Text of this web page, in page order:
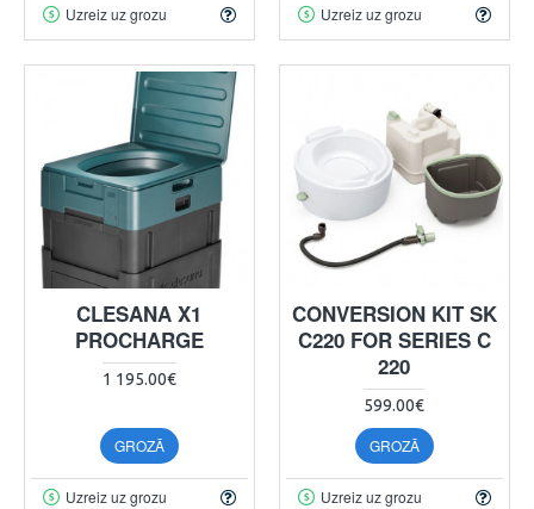
Uzreiz uz grozu Uzreiz uz grozu
CLESANA X1
PROCHARGE
1 195.00€
GROZĀ
Uzreiz uz grozu
CONVERSION KIT SK
C220 FOR SERIES C
220
599.00€
GROZĀ
Uzreiz uz grozu